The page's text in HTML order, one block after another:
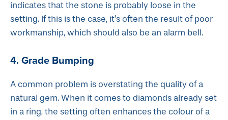
indicates that the stone is probably loose in the
setting. If this is the case, it’s often the result of poor
workmanship, which should also be an alarm bell.
4. Grade Bumping
A common problem is overstating the quality of a
natural gem. When it comes to diamonds already set
in a ring, the setting often enhances the colour of a